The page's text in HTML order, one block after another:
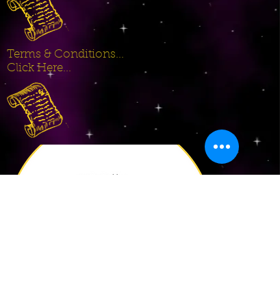
Terms & Conditions...
Click Here...